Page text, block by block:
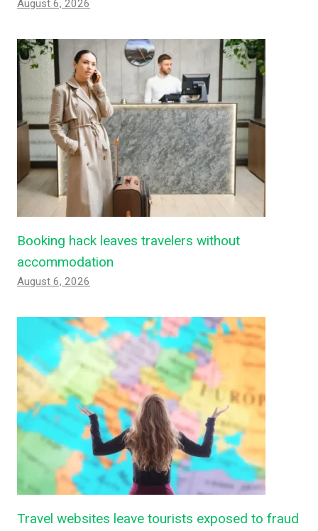
August 6, 2026
Booking hack leaves travelers without
accommodation
August 6, 2026
Travel websites leave tourists exposed to fraud